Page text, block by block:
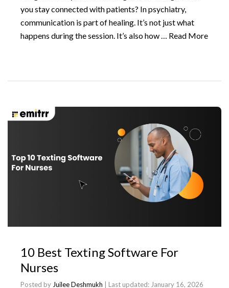
you stay connected with patients? In psychiatry,
communication is part of healing. It’s not just what
happens during the session. It’s also how … Read More
10 Best Texting Software For
Nurses
Posted by Juilee Deshmukh | Last updated: January 16, 2026